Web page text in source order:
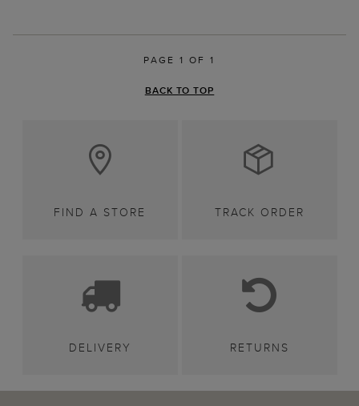
PAGE 1 OF 1
BACK TO TOP
FIND A STORE TRACK ORDER
DELIVERY RETURNS